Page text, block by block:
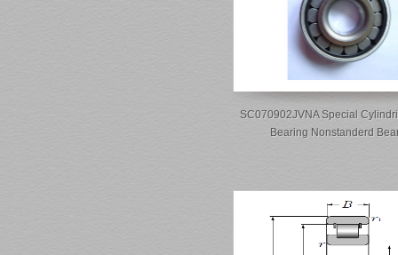
SC070902JVNA Special
Bearing Nonstanderd